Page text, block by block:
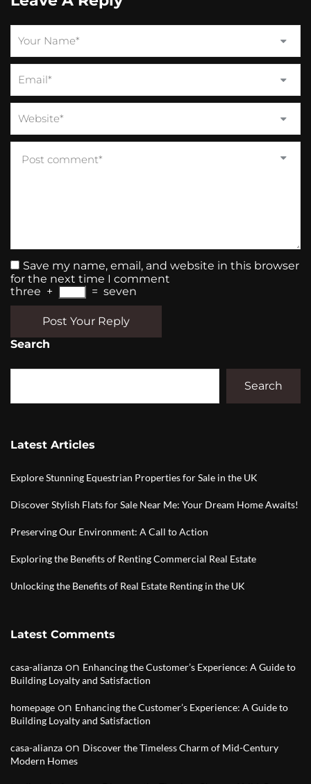
Save my name, email, and website in this browser
for the next time I comment
three + = seven
Post Your Reply
Search
Search
Latest Articles
Explore Stunning Equestrian Properties for Sale in the UK
Discover Stylish Flats for Sale Near Me: Your Dream Home Awaits!
Preserving Our Environment: A Call to Action
Exploring the Benefits of Renting Commercial Real Estate
Unlocking the Benefits of Real Estate Renting in the UK
Latest Comments
casa-alianza on Enhancing the Customer’s Experience: A Guide to
Building Loyalty and Satisfaction
homepage on Enhancing the Customer’s Experience: A Guide to
Building Loyalty and Satisfaction
casa-alianza on Discover the Timeless Charm of Mid-Century
Modern Homes